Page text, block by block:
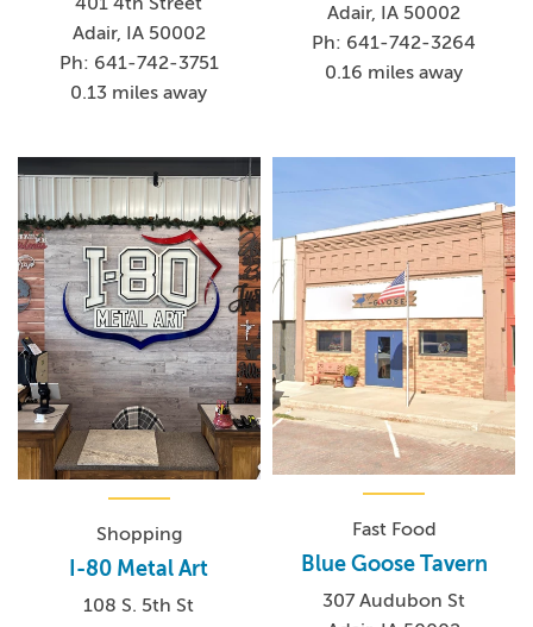
Adair, IA 50002
Ph: 641-742-3751
0.13 miles away
Adair, IA 50002
Ph: 641-742-3264
0.16 miles away
Shopping
I-80 Metal Art
108 S. 5th St
Fast Food
Blue Goose Tavern
307 Audubon St